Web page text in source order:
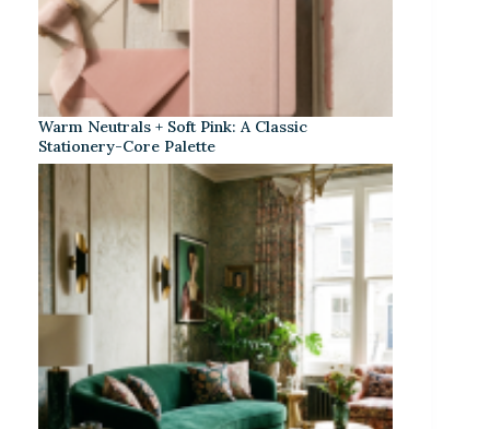
Warm Neutrals + Soft Pink: A Classic
Stationery-Core Palette